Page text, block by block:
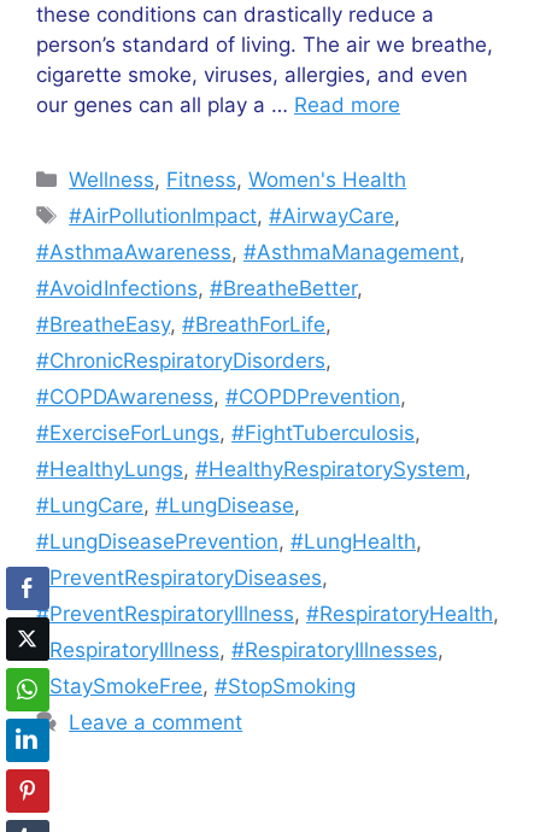
these conditions can drastically reduce a
person’s standard of living. The air we breathe,
cigarette smoke, viruses, allergies, and even
our genes can all play a … Read more
Categories
Wellness, Fitness,Women's Health
Tags
#AirPollutionImpact,#AirwayCare,
#AsthmaAwareness, #AsthmaManagement,
#AvoidInfections, #BreatheBetter,
#BreatheEasy, #BreathForLife,
#ChronicRespiratoryDisorders,
#COPDAwareness, #COPDPrevention,
#ExerciseForLungs, #FightTuberculosis,
#HealthyLungs, #HealthyRespiratorySystem,
#LungCare, #LungDisease,
#LungDiseasePrevention, #LungHealth,
#PreventRespiratoryDiseases,
#PreventRespiratoryIllness, #RespiratoryHealth,
#RespiratoryIllness, #RespiratoryIllnesses,
#StaySmokeFree, #StopSmoking
Leave a comment